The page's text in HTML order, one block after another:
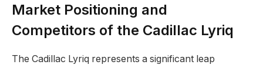
Market Positioning and
Competitors of the Cadillac Lyriq
The Cadillac Lyriq represents a significant leap